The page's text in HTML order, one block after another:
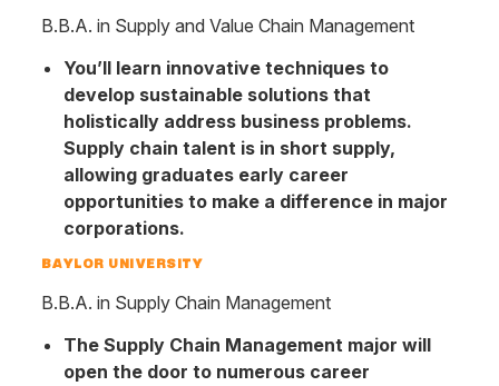
B.B.A. in Supply and Value Chain Management
You’ll learn innovative techniques to
develop sustainable solutions that
holistically address business problems.
Supply chain talent is in short supply,
allowing graduates early career
opportunities to make a difference in major
corporations.
BAYLOR UNIVERSITY
B.B.A. in Supply Chain Management
The Supply Chain Management major will
open the door to numerous career